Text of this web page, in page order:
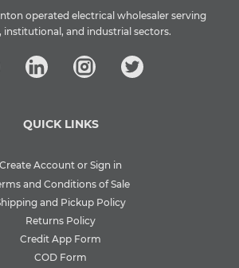
operated electrical wholesaler serving
institutional, and industrial sectors.
QUICK LINKS
Create Account or Sign in
and Conditions of Sale
and Pickup Policy
Returns Policy
Credit App Form
COD Form